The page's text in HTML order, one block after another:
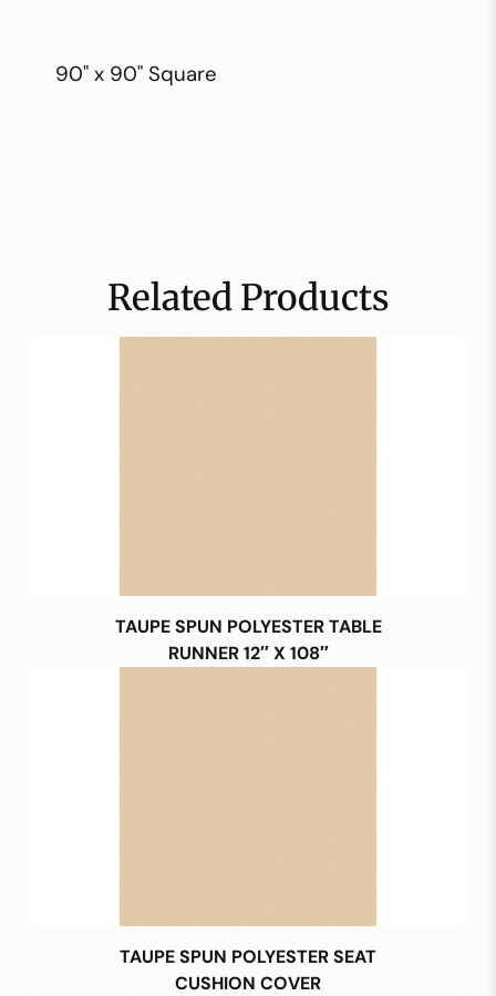
90" x 90" Square
Related Products
TAUPE SPUN POLYESTER TABLE
RUNNER 12″ X 108″
TAUPE SPUN POLYESTER SEAT
CUSHION COVER